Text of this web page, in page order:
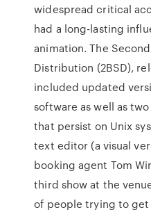
widespread critical
had a long-lasting
animation. The
Distribution (2BSD),
included updated
software as well as
that persist on Unix
text editor (a visual
booking agent Tom
third show at the
of people trying to get